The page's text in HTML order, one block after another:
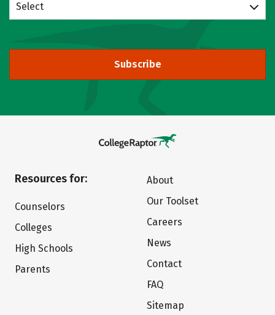
Select
Subscribe
Resources for:
Counselors
Colleges
High Schools
Parents
About
Our Toolset
Careers
News
Contact
FAQ
Sitemap